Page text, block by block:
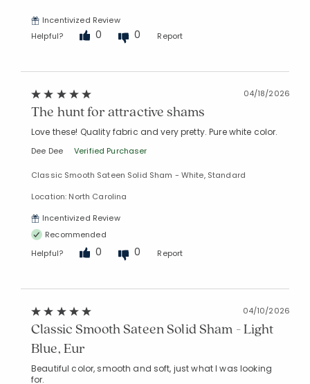
Incentivized Review
Helpful?
0 0 Report
04/18/2026
The hunt for attractive shams
Love these! Quality fabric and very pretty. Pure white color.
Dee Dee Verified Purchaser
Classic Smooth Sateen Solid Sham - White, Standard
Location: North Carolina
Incentivized Review
Recommended
Helpful?
0 0 Report
04/10/2026
Classic Smooth Sateen Solid Sham - Light
Blue, Eur
Beautiful color, smooth and soft, just what I was looking
for.